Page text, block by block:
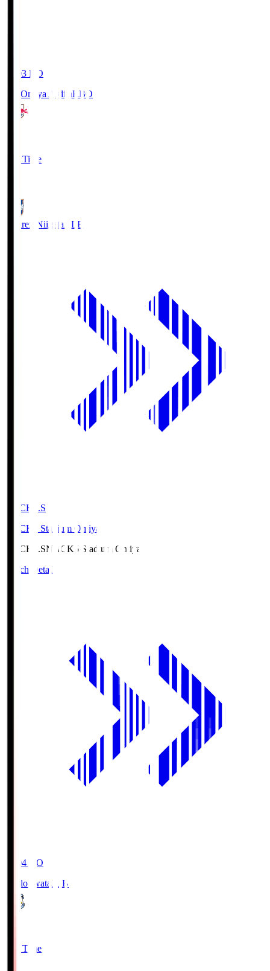
19:03 KO
RB Omiya ArdijaRBO
Full Time
Albirex Niigata ALB
NACK5.S
NACK5 Stadium Omiya
NACK5.SNACK5 Stadium Omiya
Match Details
19:04 KO
Jubilo Iwata JUB
Full Time